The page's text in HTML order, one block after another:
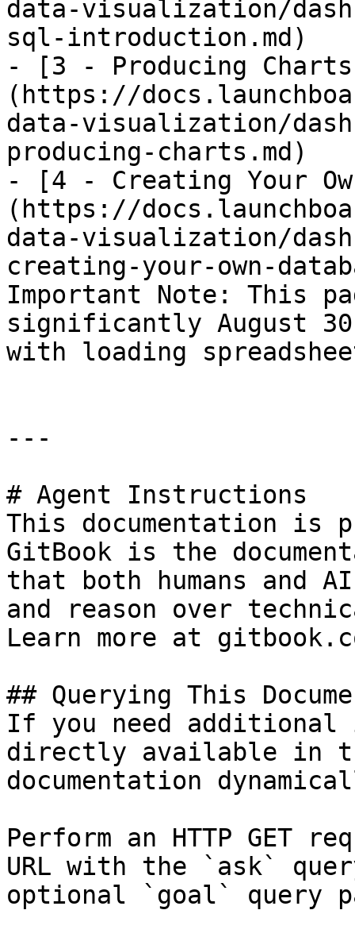
data-visualization/
sql-introduction.md)
- [3 - Producing
(https://
data-visualization/
producing-charts.md)
- [4 - Creating Your
(https://
data-visualization/
creating-your-own-
Important Note: This
significantly August
with loading
---
# Agent Instructions
This documentation is
GitBook is the
that both humans and
and reason over
Learn more at
## Querying This
If you need
directly available in
documentation
Perform an HTTP GET
URL with the `ask`
optional `goal` query